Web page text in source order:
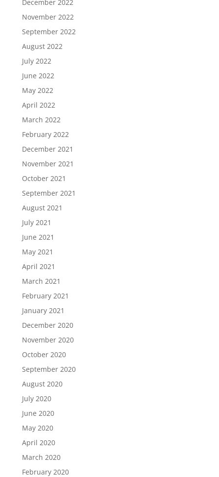
December 2022
November 2022
September 2022
August 2022
July 2022
June 2022
May 2022
April 2022
March 2022
February 2022
December 2021
November 2021
October 2021
September 2021
August 2021
July 2021
June 2021
May 2021
April 2021
March 2021
February 2021
January 2021
December 2020
November 2020
October 2020
September 2020
August 2020
July 2020
June 2020
May 2020
April 2020
March 2020
February 2020